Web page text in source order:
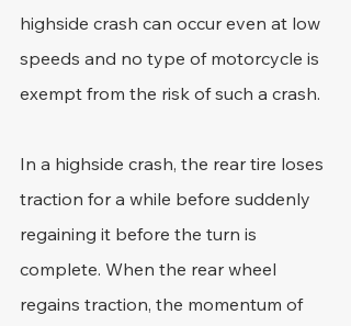
highside crash can occur even at low
speeds and no type of motorcycle is
exempt from the risk of such a crash.
In a highside crash, the rear tire loses
traction for a while before suddenly
regaining it before the turn is
complete. When the rear wheel
regains traction, the momentum of